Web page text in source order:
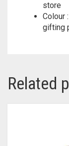
store
Colour
gifting
Related